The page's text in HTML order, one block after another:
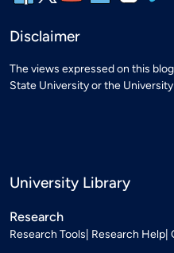
Disclaimer
The views expressed on this
State University or the
University Library
Research
Research Tools Research Help